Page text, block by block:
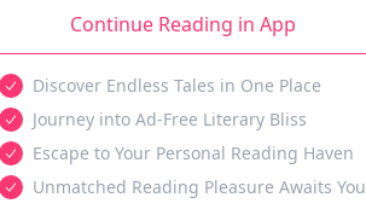
Continue Reading in App
Discover Endless Tales in One Place
Journey into Ad-Free Literary Bliss
Escape to Your Personal Reading Haven
Unmatched Reading Pleasure Awaits You